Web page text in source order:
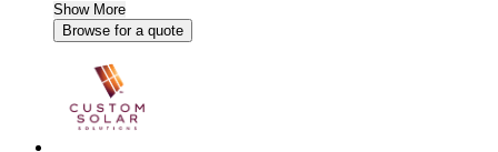
Show More
Browse for a quote